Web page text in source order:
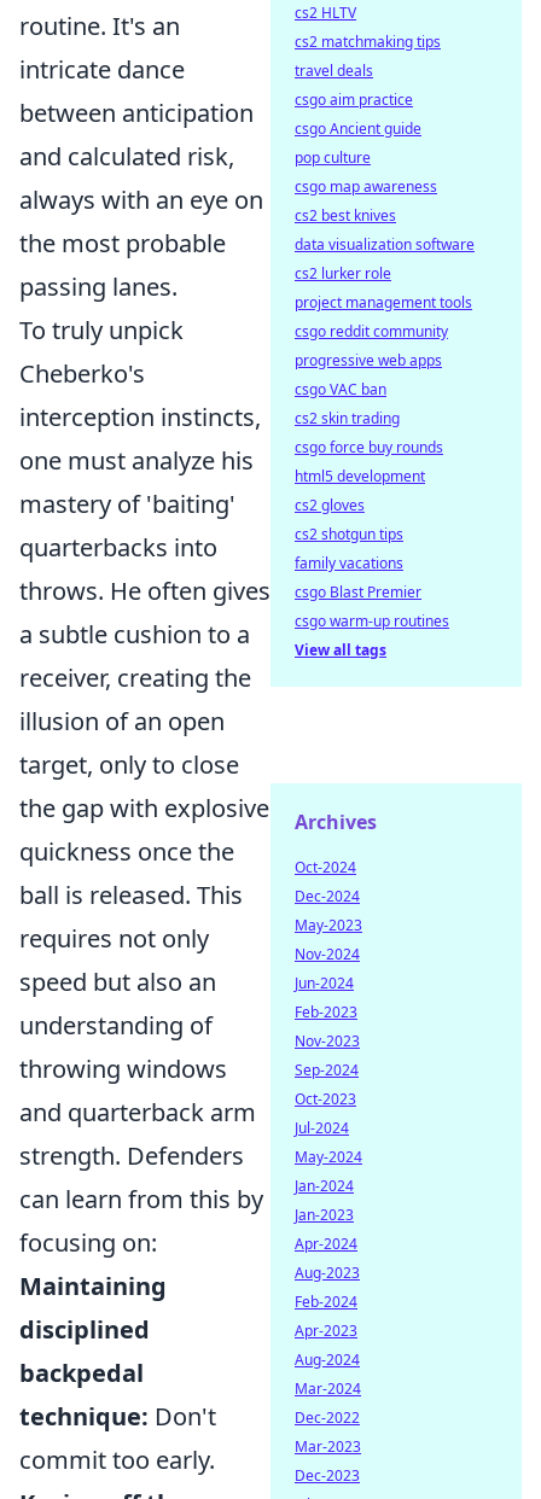
routine. It's an
intricate dance
between anticipation
and calculated risk,
always with an eye on
the most probable
passing lanes.
To truly unpick
Cheberko's
interception instincts,
one must analyze his
mastery of 'baiting'
quarterbacks into
throws. He often gives
a subtle cushion to a
receiver, creating the
illusion of an open
target, only to close
the gap with explosive
quickness once the
ball is released. This
requires not only
speed but also an
understanding of
throwing windows
and quarterback arm
strength. Defenders
can learn from this by
focusing on:
Maintaining
disciplined
backpedal
technique: Don't
commit too early.
cs2 HLTV
cs2 matchmaking tips
travel deals
csgo aim practice
csgo Ancient guide
pop culture
csgo map awareness
cs2 best knives
data visualization software
cs2 lurker role
project management tools
csgo reddit community
progressive web apps
csgo VAC ban
cs2 skin trading
csgo force buy rounds
html5 development
cs2 gloves
cs2 shotgun tips
family vacations
csgo Blast Premier
csgo warm-up routines
View all tags
Archives
Oct-2024
Dec-2024
May-2023
Nov-2024
Jun-2024
Feb-2023
Nov-2023
Sep-2024
Oct-2023
Jul-2024
May-2024
Jan-2024
Jan-2023
Apr-2024
Aug-2023
Feb-2024
Apr-2023
Aug-2024
Mar-2024
Dec-2022
Mar-2023
Dec-2023